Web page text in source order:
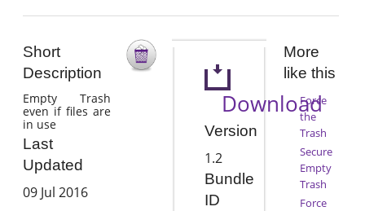
Short
Description
Empty Trash
even if files are
in use
Last
Updated
09 Jul 2016
Download
Version
1.2
Bundle
ID
More
like this
Force
the
Trash
Secure
Empty
Trash
Force